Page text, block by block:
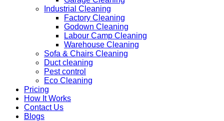
Industrial Cleaning
Factory Cleaning
Godown Cleaning
Labour Camp Cleaning
Warehouse Cleaning
Sofa & Chairs Cleaning
Duct cleaning
Pest control
Eco Cleaning
Pricing
How It Works
Contact Us
Blogs